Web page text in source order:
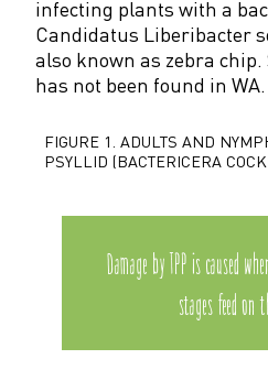
infecting plants with a
Candidatus Liberibacter
also known as zebra
has not been found in WA.
FIGURE 1. ADULTS AND
PSYLLID (BACTERICERA
Damage by TPP is caused
stages feed on